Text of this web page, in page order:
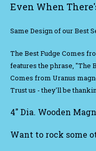
Even When
Same Design of our Best
The Best Fudge Comes
features the phrase, "The
Comes from Uranus
Trust us - they'll be
4" Dia. Wooden
Want to rock some